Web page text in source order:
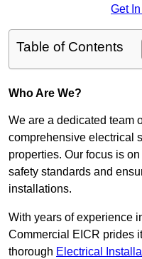
Get
Table of Contents
Who Are We?
We are a dedicated team
comprehensive electrical
properties. Our focus is
safety standards and
installations.
With years of experience
Commercial EICR prides
thorough Electrical